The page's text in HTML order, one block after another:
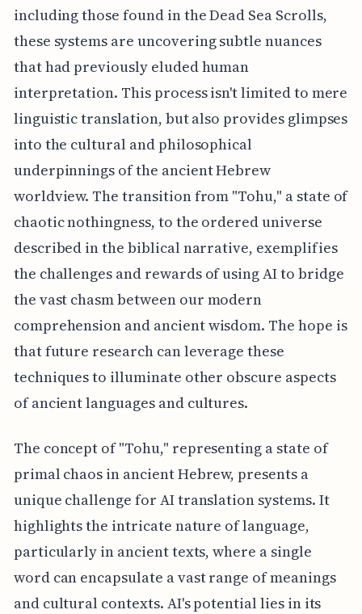
including those found in the Dead Sea Scrolls,
these systems are uncovering subtle nuances
that had previously eluded human
interpretation. This process isn't limited to mere
linguistic translation, but also provides glimpses
into the cultural and philosophical
underpinnings of the ancient Hebrew
worldview. The transition from "Tohu," a state of
chaotic nothingness, to the ordered universe
described in the biblical narrative, exemplifies
the challenges and rewards of using AI to bridge
the vast chasm between our modern
comprehension and ancient wisdom. The hope is
that future research can leverage these
techniques to illuminate other obscure aspects
of ancient languages and cultures.
The concept of "Tohu," representing a state of
primal chaos in ancient Hebrew, presents a
unique challenge for AI translation systems. It
highlights the intricate nature of language,
particularly in ancient texts, where a single
word can encapsulate a vast range of meanings
and cultural contexts. AI's potential lies in its